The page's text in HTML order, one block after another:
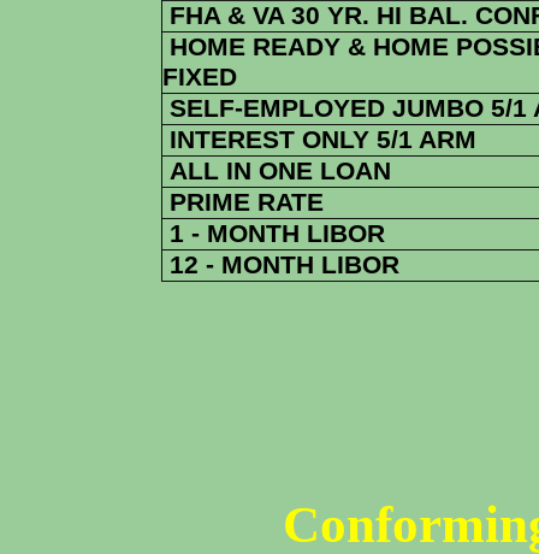
FHA & VA 30 YR. HI BAL.
HOME READY & HOME
FIXED
SELF-EMPLOYED JUMBO 5/1
INTEREST ONLY 5/1 ARM
ALL IN ONE LOAN
PRIME RATE
1 - MONTH LIBOR
12 - MONTH LIBOR